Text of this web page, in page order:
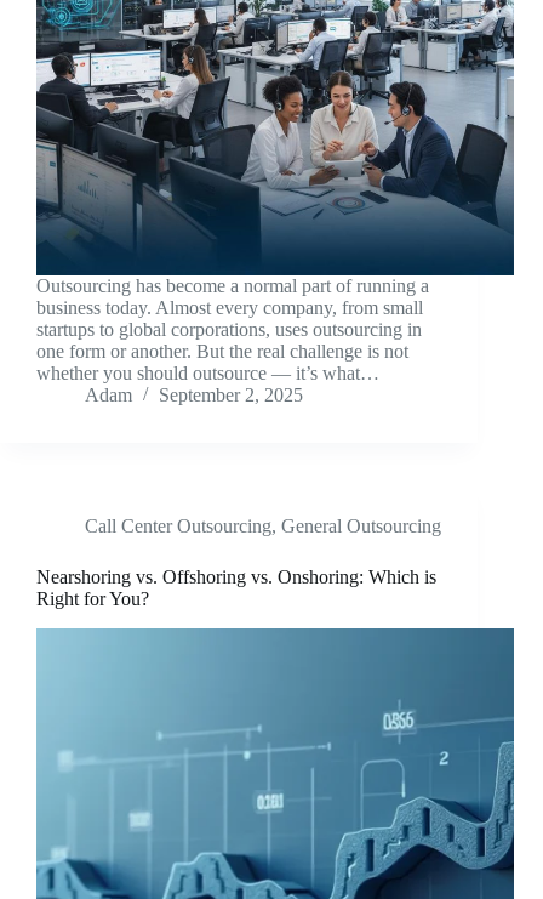
Outsourcing has become a normal part of running a
business today. Almost every company, from small
startups to global corporations, uses outsourcing in
one form or another. But the real challenge is not
whether you should outsource — it’s what…
Adam
September 2, 2025
Call Center Outsourcing, General Outsourcing
Nearshoring vs. Offshoring vs. Onshoring: Which is
Right for You?